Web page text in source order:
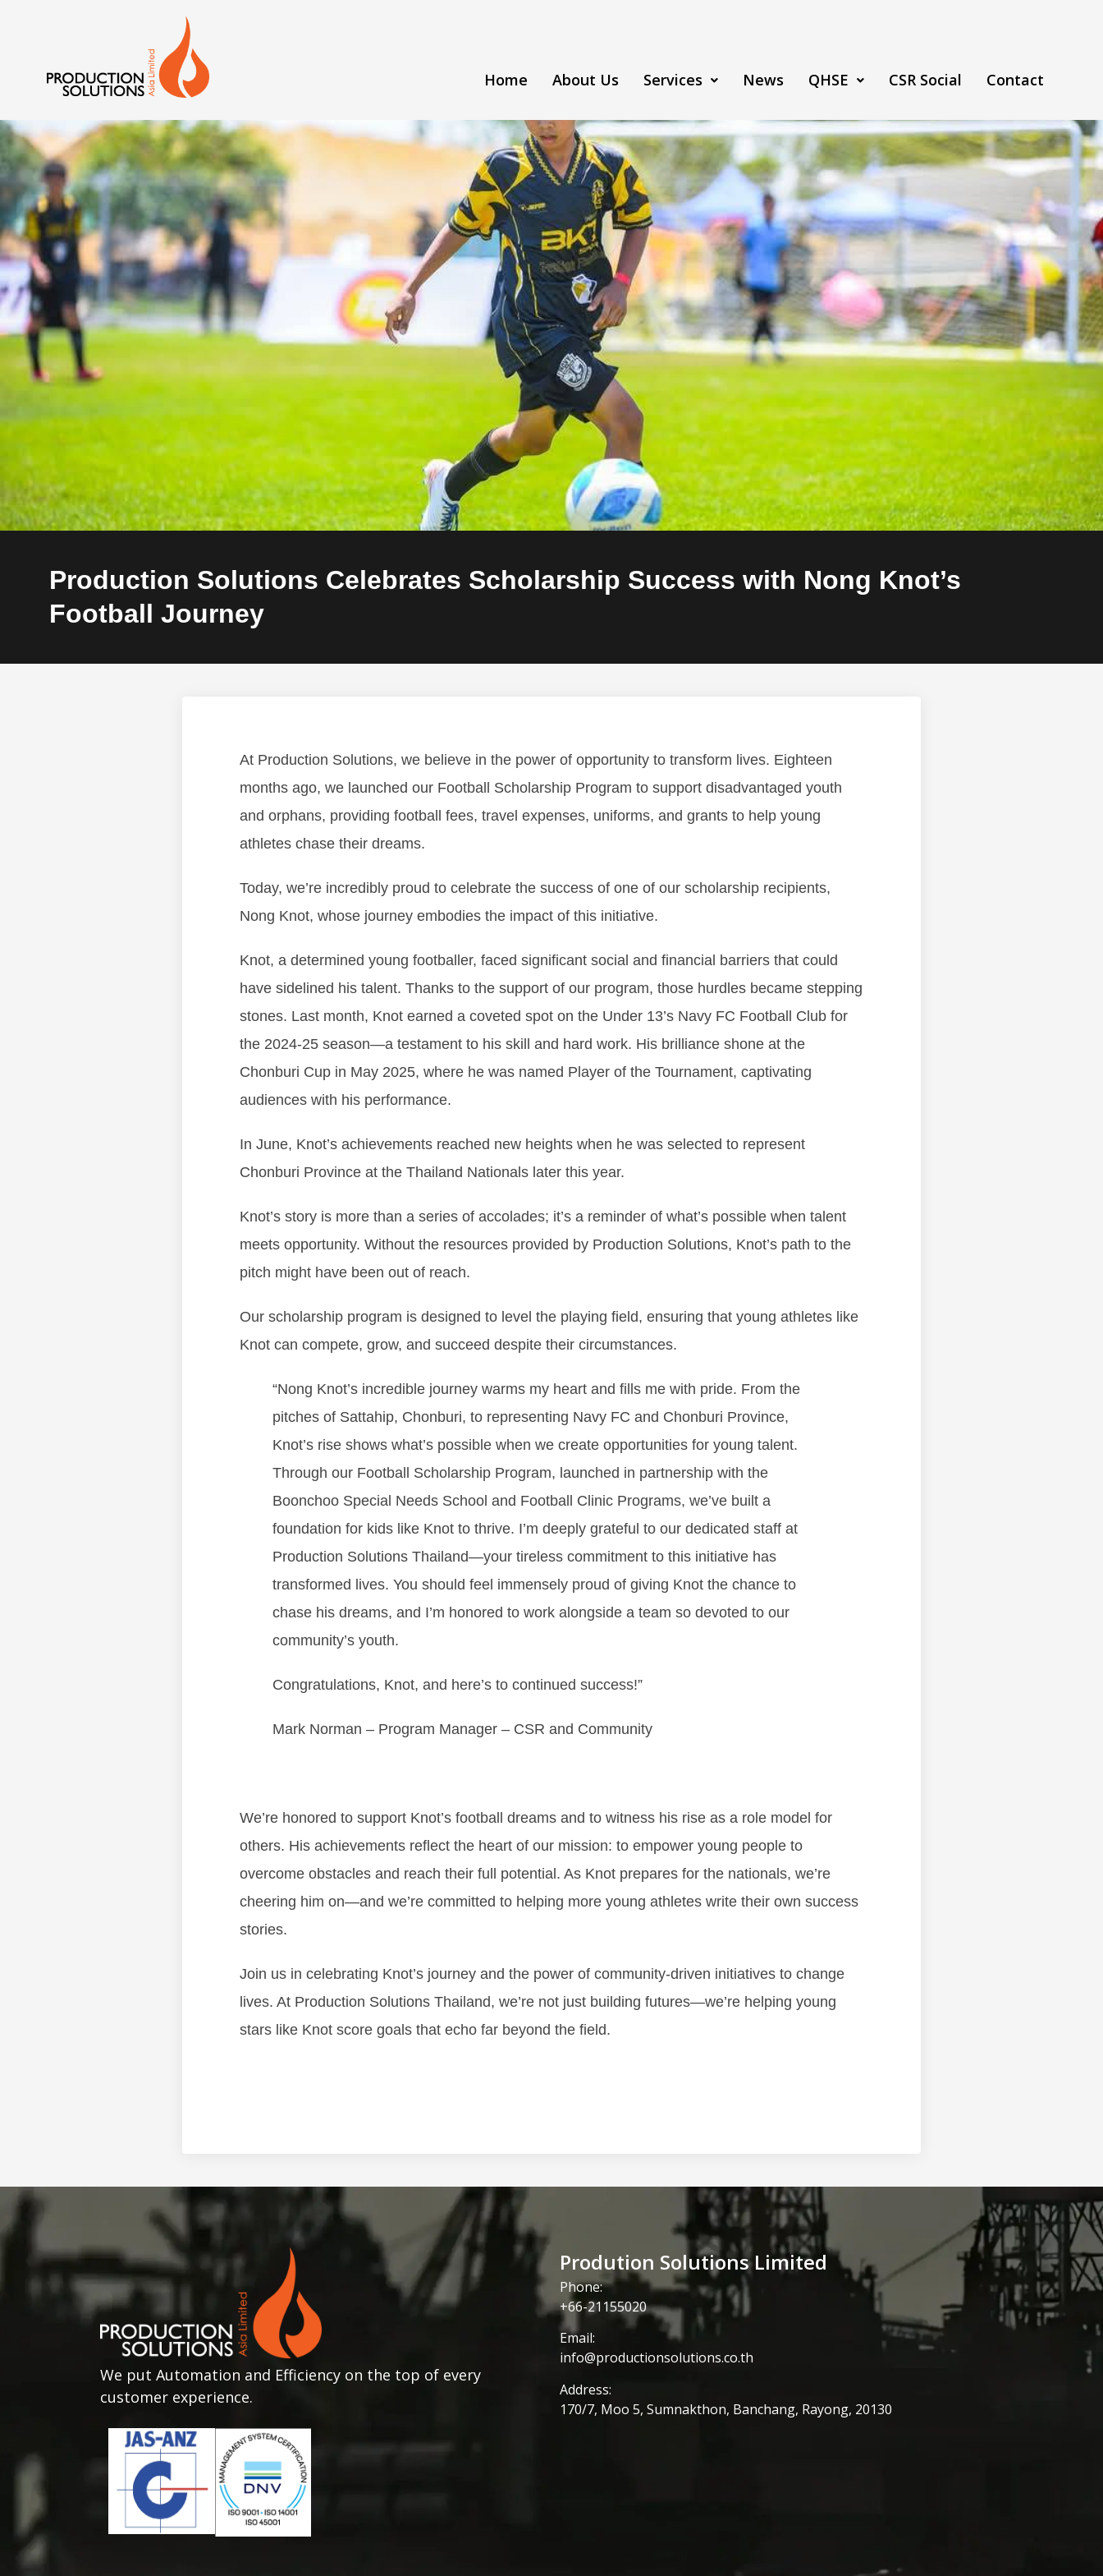
Home About Us Services News QHSE CSR Social Contact
Production Solutions Celebrates Scholarship Success with Nong Knot’s
Football Journey
At Production Solutions, we believe in the power of opportunity to transform lives. Eighteen
months ago, we launched our Football Scholarship Program to support disadvantaged youth
and orphans, providing football fees, travel expenses, uniforms, and grants to help young
athletes chase their dreams.
Today, we’re incredibly proud to celebrate the success of one of our scholarship recipients,
Nong Knot, whose journey embodies the impact of this initiative.
Knot, a determined young footballer, faced significant social and financial barriers that could
have sidelined his talent. Thanks to the support of our program, those hurdles became stepping
stones. Last month, Knot earned a coveted spot on the Under 13’s Navy FC Football Club for
the 2024-25 season—a testament to his skill and hard work. His brilliance shone at the
Chonburi Cup in May 2025, where he was named Player of the Tournament, captivating
audiences with his performance.
In June, Knot’s achievements reached new heights when he was selected to represent
Chonburi Province at the Thailand Nationals later this year.
Knot’s story is more than a series of accolades; it’s a reminder of what’s possible when talent
meets opportunity. Without the resources provided by Production Solutions, Knot’s path to the
pitch might have been out of reach.
Our scholarship program is designed to level the playing field, ensuring that young athletes like
Knot can compete, grow, and succeed despite their circumstances.
“Nong Knot’s incredible journey warms my heart and fills me with pride. From the
pitches of Sattahip, Chonburi, to representing Navy FC and Chonburi Province,
Knot’s rise shows what’s possible when we create opportunities for young talent.
Through our Football Scholarship Program, launched in partnership with the
Boonchoo Special Needs School and Football Clinic Programs, we’ve built a
foundation for kids like Knot to thrive. I’m deeply grateful to our dedicated staff at
Production Solutions Thailand—your tireless commitment to this initiative has
transformed lives. You should feel immensely proud of giving Knot the chance to
chase his dreams, and I’m honored to work alongside a team so devoted to our
community’s youth.
Congratulations, Knot, and here’s to continued success!”
Mark Norman – Program Manager – CSR and Community
We’re honored to support Knot’s football dreams and to witness his rise as a role model for
others. His achievements reflect the heart of our mission: to empower young people to
overcome obstacles and reach their full potential. As Knot prepares for the nationals, we’re
cheering him on—and we’re committed to helping more young athletes write their own success
stories.
Join us in celebrating Knot’s journey and the power of community-driven initiatives to change
lives. At Production Solutions Thailand, we’re not just building futures—we’re helping young
stars like Knot score goals that echo far beyond the field.
We put Automation and Efficiency on the top of every
customer experience.
Prodution Solutions Limited
Phone:
+66-21155020
Email:
info@productionsolutions.co.th
Address:
170/7, Moo 5, Sumnakthon, Banchang, Rayong, 20130